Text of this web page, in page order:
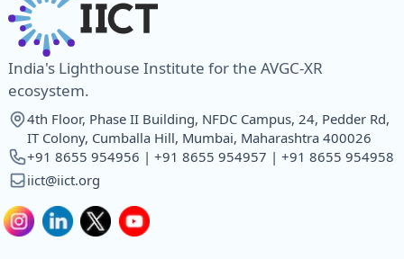
India's Lighthouse Institute for the AVGC-XR
ecosystem.
4th Floor, Phase II Building, NFDC Campus, 24, Pedder Rd,
IT Colony, Cumballa Hill, Mumbai, Maharashtra 400026
+91 8655 954956 | +91 8655 954957 | +91 8655 954958
iict@iict.org